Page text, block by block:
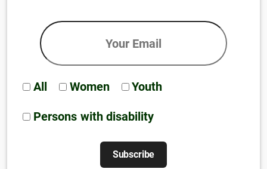
All Women Youth
Persons with disability